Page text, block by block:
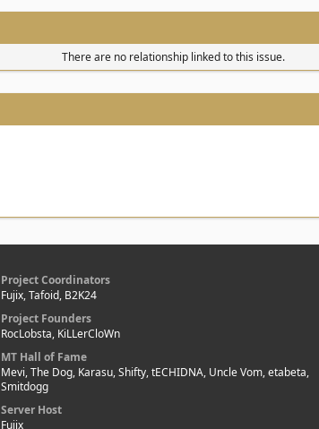
There are no relationship linked to this issue.
Project Coordinators
Fujix, Tafoid, B2K24
Project Founders
RocLobsta, KiLLerCloWn
MT Hall of Fame
Mevi, The Dog, Karasu, Shifty, tECHIDNA, Uncle Vom, etabeta,
Smitdogg
Server Host
Fujix